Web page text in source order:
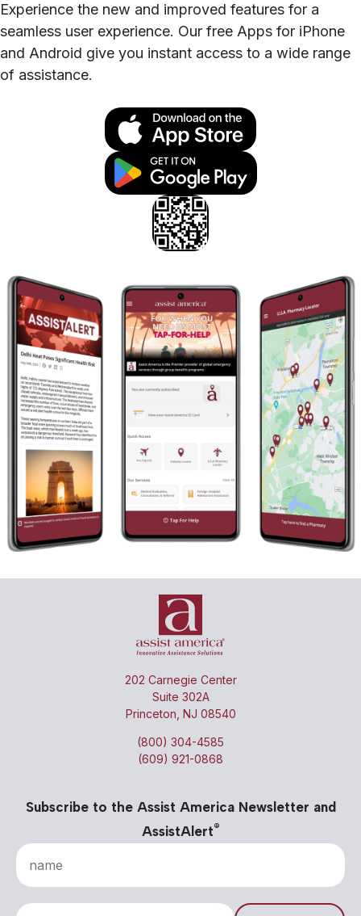
Experience the new and improved features for a
seamless user experience. Our free Apps for iPhone
and Android give you instant access to a wide range
of assistance.
202 Carnegie Center
Suite 302A
Princeton, NJ 08540
(800) 304-4585
(609) 921-0868
Subscribe to the Assist America Newsletter and
AssistAlert®